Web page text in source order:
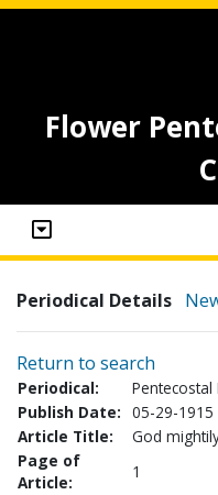
Flower
Periodical Details
Return to search
Periodical:
Pentecostal
Publish Date: 05-29-1915
Article Title:
God
Page of
Article:
1